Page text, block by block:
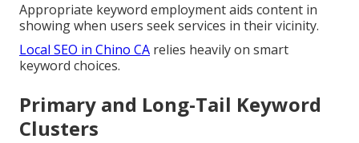
Appropriate keyword employment aids content in
showing when users seek services in their vicinity.
Local SEO in Chino CA relies heavily on smart
keyword choices.
Primary and Long-Tail Keyword
Clusters